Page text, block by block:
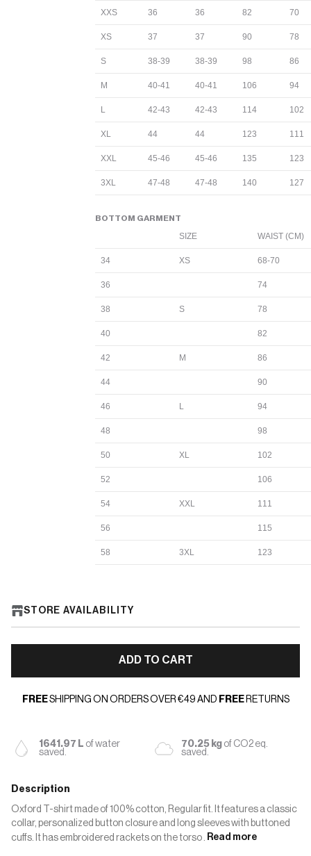
XXS 36 36 82 70
XS 37 37 90 78
S 38-39 38-39 98 86
M 40-41 40-41 106 94
L 42-43 42-43 114 102
XL 44 44 123 111
XXL 45-46 45-46 135 123
3XL 47-48 47-48 140 127
BOTTOM GARMENT
SIZE WAIST (CM)
34 XS 68-70
36 74
38 S 78
40 82
42 M 86
44 90
46 L 94
48 98
50 XL 102
52 106
54 XXL 111
56 115
58 3XL 123
STORE AVAILABILITY
ADD TO CART
FREESHIPPING ON ORDERS OVER €49 AND FREE RETURNS
1641.97 L of water
saved.
70.25 kg of CO2 eq.
saved.
Description
Oxford T-shirt made of 100% cotton, Regular fit. It features a classic
collar, personalized button closure and long sleeves with buttoned
cuffs. It has embroidered rackets on the torso .
Read more